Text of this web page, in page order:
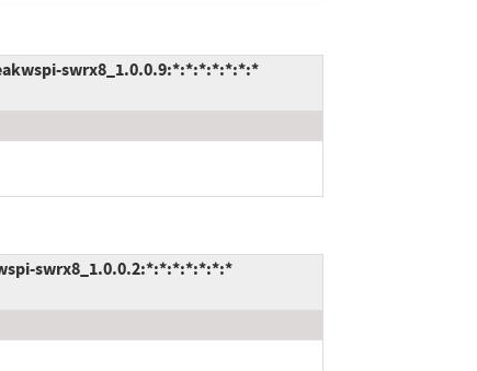
swrx8_1.0.0.9:*:*:*:*:*:*:*
swrx8_1.0.0.2:*:*:*:*:*:*:*